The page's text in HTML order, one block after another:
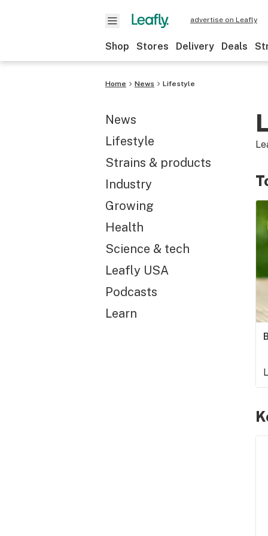
advertise on Leafly
Shop Stores Delivery Deals
Home News Lifestyle
News
Lifestyle
Strains & products
Industry
Growing
Health
Science & tech
Leafly USA
Podcasts
Learn